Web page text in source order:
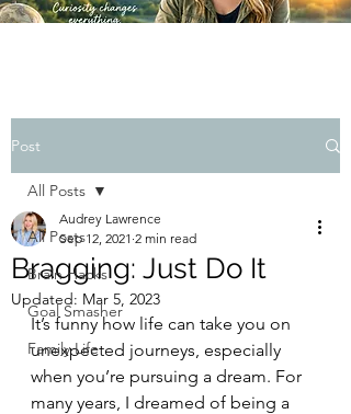
Post
All Posts
Brain Hacks
Goal Smasher
Family Life
All Posts
Bragging: Just Do It
Audrey Lawrence
Sep 12, 2021 2 min read
Updated: Mar 5, 2023
It’s funny how life can take you on
unexpected journeys, especially
when you’re pursuing a dream. For
many years, I dreamed of being a